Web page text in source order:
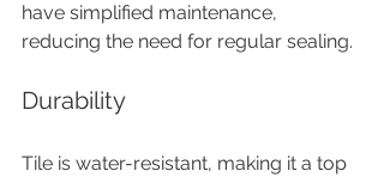
have simplified maintenance,
reducing the need for regular sealing.
Durability
Tile is water-resistant, making it a top